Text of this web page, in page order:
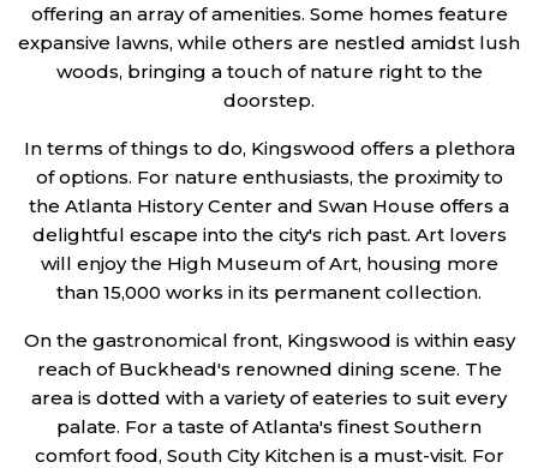
offering an array of amenities. Some homes feature
expansive lawns, while others are nestled amidst lush
woods, bringing a touch of nature right to the
doorstep.
In terms of things to do, Kingswood offers a plethora
of options. For nature enthusiasts, the proximity to
the Atlanta History Center and Swan House offers a
delightful escape into the city's rich past. Art lovers
will enjoy the High Museum of Art, housing more
than 15,000 works in its permanent collection.
On the gastronomical front, Kingswood is within easy
reach of Buckhead's renowned dining scene. The
area is dotted with a variety of eateries to suit every
palate. For a taste of Atlanta's finest Southern
comfort food, South City Kitchen is a must-visit. For